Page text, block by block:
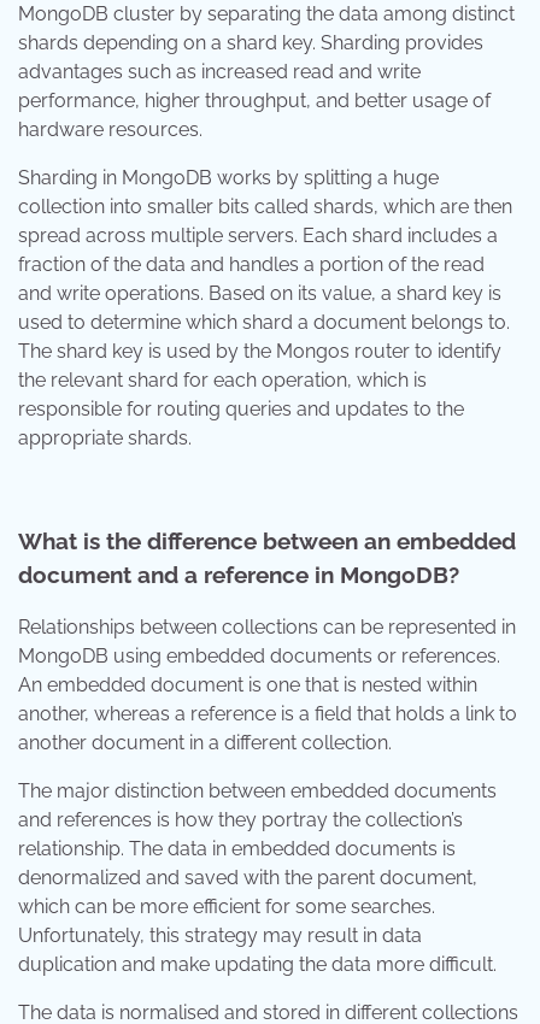
MongoDB cluster by separating the data among distinct
shards depending on a shard key. Sharding provides
advantages such as increased read and write
performance, higher throughput, and better usage of
hardware resources.
Sharding in MongoDB works by splitting a huge
collection into smaller bits called shards, which are then
spread across multiple servers. Each shard includes a
fraction of the data and handles a portion of the read
and write operations. Based on its value, a shard key is
used to determine which shard a document belongs to.
The shard key is used by the Mongos router to identify
the relevant shard for each operation, which is
responsible for routing queries and updates to the
appropriate shards.
What is the difference between an embedded
document and a reference in MongoDB?
Relationships between collections can be represented in
MongoDB using embedded documents or references.
An embedded document is one that is nested within
another, whereas a reference is a field that holds a link to
another document in a different collection.
The major distinction between embedded documents
and references is how they portray the collection’s
relationship. The data in embedded documents is
denormalized and saved with the parent document,
which can be more efficient for some searches.
Unfortunately, this strategy may result in data
duplication and make updating the data more difficult.
The data is normalised and stored in different collections